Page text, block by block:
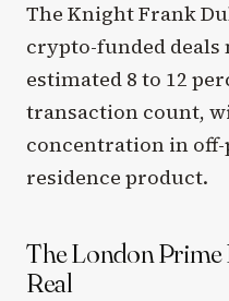
The Knight Frank
crypto-funded deals
estimated 8 to 12
transaction count,
concentration in off-
residence product.
The London
Real